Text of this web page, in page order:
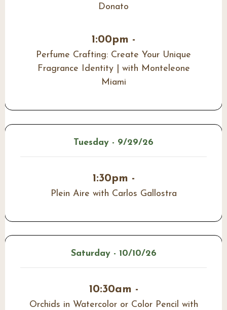
Donato
1:00pm -
Perfume Crafting: Create Your Unique
Fragrance Identity | with Monteleone
Miami
Tuesday - 9/29/26
1:30pm -
Plein Aire with Carlos Gallostra
Saturday - 10/10/26
10:30am -
Orchids in Watercolor or Color Pencil with